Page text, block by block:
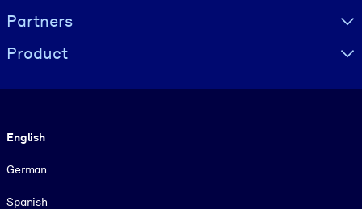
Partners
Product
English
German
Spanish